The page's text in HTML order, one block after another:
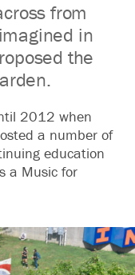
from
in
the
2012 when
a number of
education
a Music for